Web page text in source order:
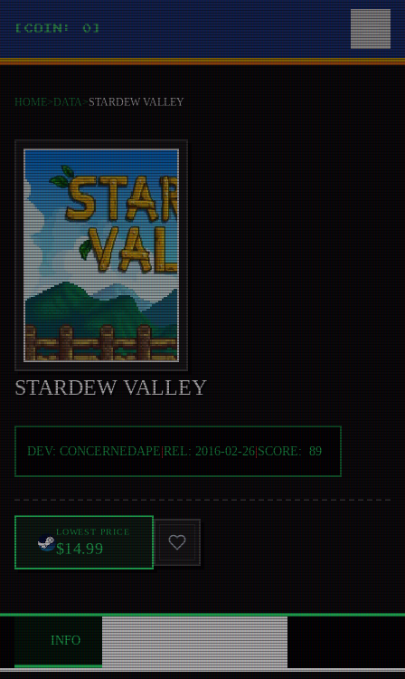
[COIN: 0]
HOME>DATA>STARDEW VALLEY
STARDEW VALLEY
DEV: CONCERNEDAPE|REL: 2016-02-26|SCORE: 89
LOWEST PRICE
$14.99
INFO ABOUT NEWS 0